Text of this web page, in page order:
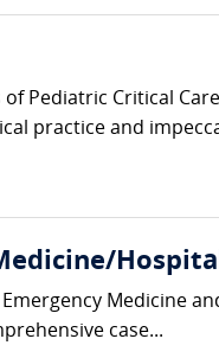
Pediatric Critical
practice and
Medicine
case...